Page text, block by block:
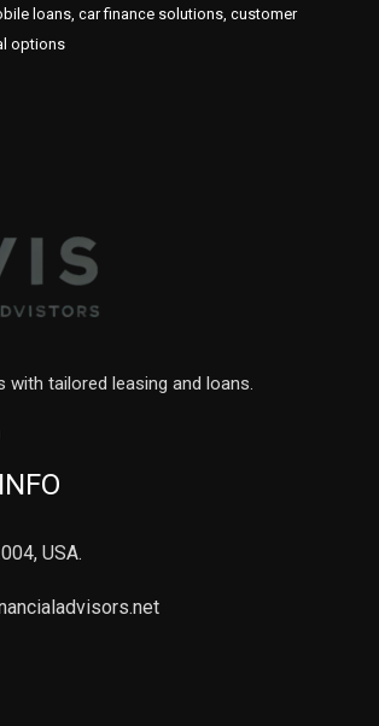
loans, car finance solutions, customer
options
with tailored leasing and loans.
USA.